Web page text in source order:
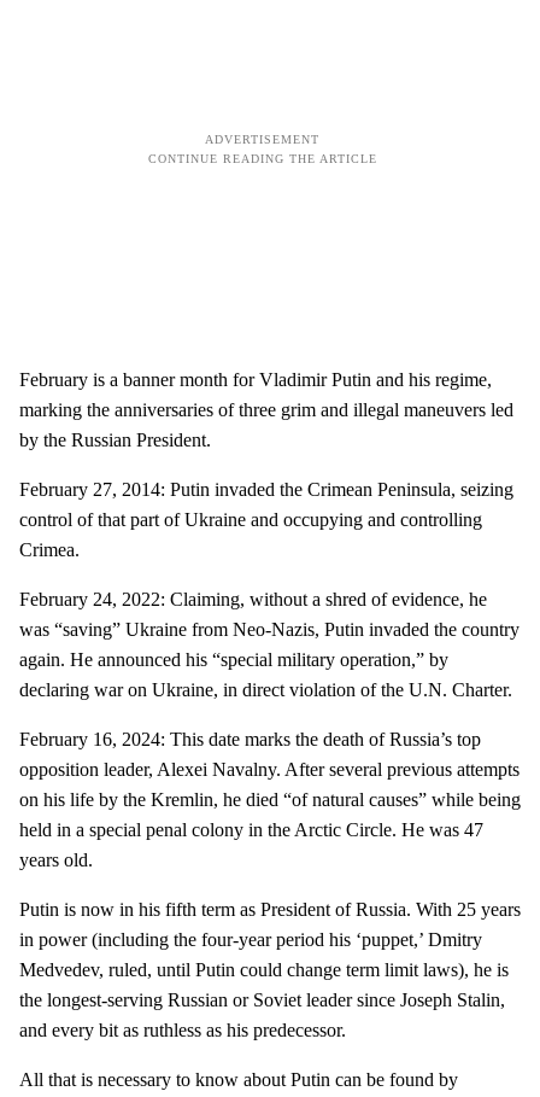
February is a banner month for Vladimir Putin and his regime,
marking the anniversaries of three grim and illegal maneuvers led
by the Russian President.
February 27, 2014: Putin invaded the Crimean Peninsula, seizing
control of that part of Ukraine and occupying and controlling
Crimea.
February 24, 2022: Claiming, without a shred of evidence, he
was “saving” Ukraine from Neo-Nazis, Putin invaded the country
again. He announced his “special military operation,” by
declaring war on Ukraine, in direct violation of the U.N. Charter.
February 16, 2024: This date marks the death of Russia’s top
opposition leader, Alexei Navalny. After several previous attempts
on his life by the Kremlin, he died “of natural causes” while being
held in a special penal colony in the Arctic Circle. He was 47
years old.
Putin is now in his fifth term as President of Russia. With 25 years
in power (including the four-year period his ‘puppet,’ Dmitry
Medvedev, ruled, until Putin could change term limit laws), he is
the longest-serving Russian or Soviet leader since Joseph Stalin,
and every bit as ruthless as his predecessor.
All that is necessary to know about Putin can be found by